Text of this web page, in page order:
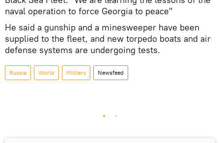
naval operation to force Georgia to peace"
He said a gunship and a minesweeper have been
supplied to the fleet, and new torpedo boats and air
defense systems are undergoing tests.
Russia World Military Newsfeed